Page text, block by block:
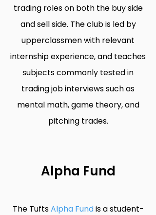
trading roles on both the buy side
and sell side. The club is led by
upperclassmen with relevant
internship experience, and teaches
subjects commonly tested in
trading job interviews such as
mental math, game theory, and
pitching trades.
Alpha Fund
The TuftsAlpha Fundis a student-